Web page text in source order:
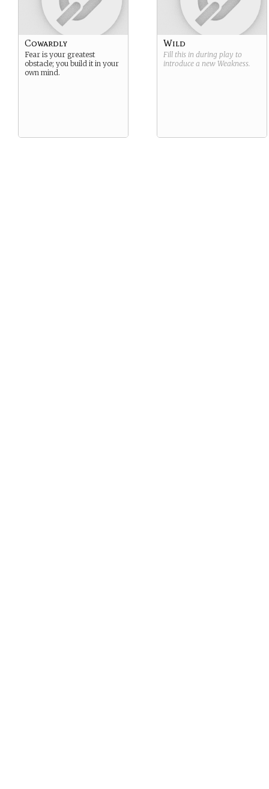
Cowardly
Fear is your greatest
obstacle; you build it in your
own mind.
Wild
Fill this in during play to
introduce a new Weakness.